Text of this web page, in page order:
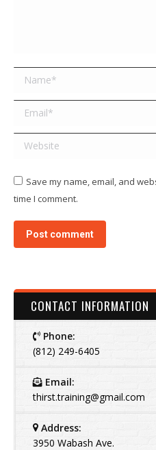
Name *
Email *
Website
Save my name, email, and
time I comment.
Post comment
CONTACT INFORMATION
Phone:
(812) 249-6405
Email:
thirst.training@gmail.com
Address:
3950 Wabash Ave.